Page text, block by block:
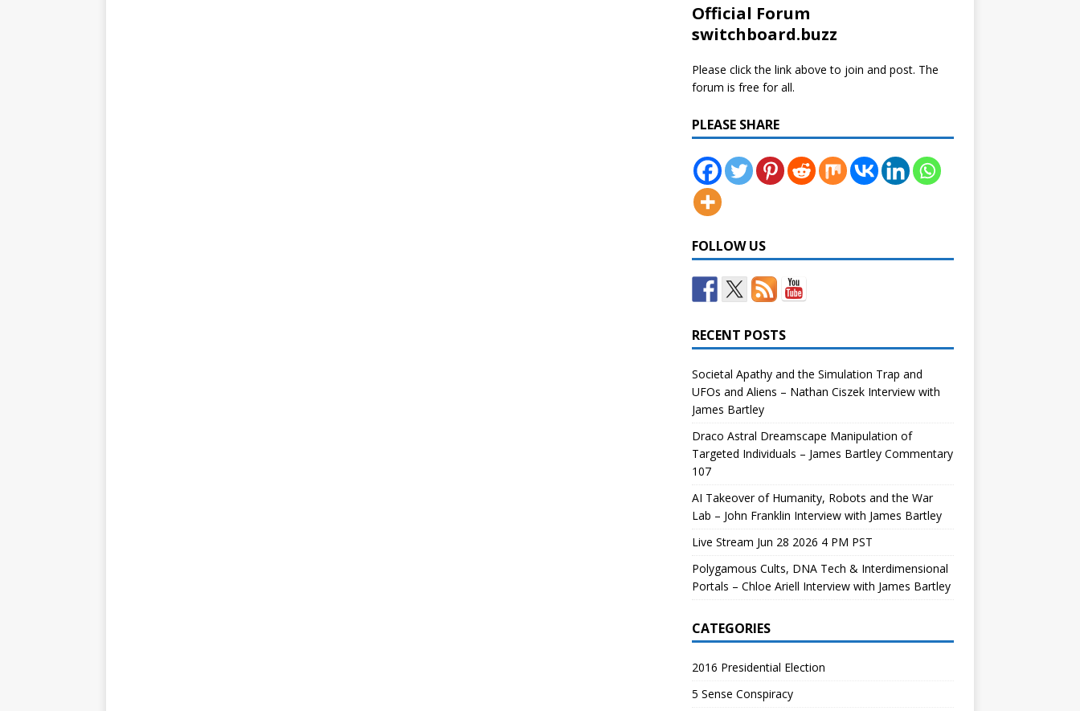
Official Forum
switchboard.buzz
Please click the link above to join and post. The
forum is free for all.
PLEASE SHARE
FOLLOW US
RECENT POSTS
Societal Apathy and the Simulation Trap and
UFOs and Aliens – Nathan Ciszek Interview with
James Bartley
Draco Astral Dreamscape Manipulation of
Targeted Individuals – James Bartley Commentary
107
AI Takeover of Humanity, Robots and the War
Lab – John Franklin Interview with James Bartley
Live Stream Jun 28 2026 4 PM PST
Polygamous Cults, DNA Tech & Interdimensional
Portals – Chloe Ariell Interview with James Bartley
CATEGORIES
2016 Presidential Election
5 Sense Conspiracy